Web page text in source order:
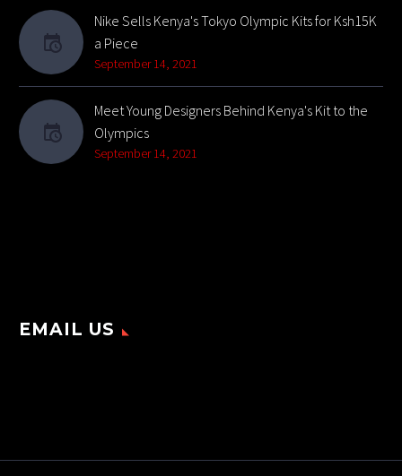
Nike Sells Kenya's Tokyo Olympic Kits for Ksh15K
a Piece
September 14, 2021
Meet Young Designers Behind Kenya's Kit to the
Olympics
September 14, 2021
EMAIL US